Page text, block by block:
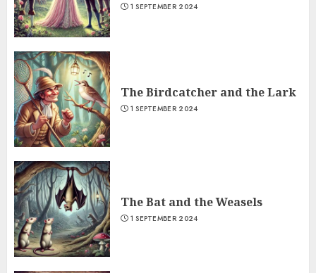
1 SEPTEMBER 2024
The Birdcatcher and the Lark
1 SEPTEMBER 2024
The Bat and the Weasels
1 SEPTEMBER 2024